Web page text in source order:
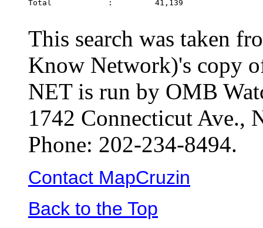
Total            :         41,139
This search was taken
Know Network)'s copy
NET is run by OMB
1742 Connecticut Ave.,
Phone: 202-234-8494.
Contact MapCruzin
Back to the Top